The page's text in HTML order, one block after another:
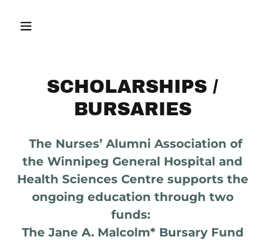
SCHOLARSHIPS /
BURSARIES
The Nurses’ Alumni Association of
the Winnipeg General Hospital and
Health Sciences Centre supports the
ongoing education through two
funds:
The Jane A. Malcolm* Bursary Fund